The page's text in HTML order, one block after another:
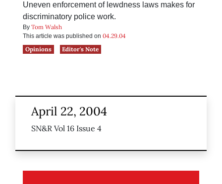
Uneven enforcement of lewdness laws makes for
discriminatory police work.
By Tom Walsh
This article was published on 04.29.04
Opinions
Editor's Note
April 22, 2004
SN&R Vol 16 Issue 4